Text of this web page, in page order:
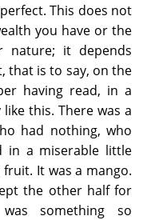
This does not
you have or the
nature; it depends
that is to say, on the
having read, in a
this. There was a
had nothing, who
in a miserable little
It was a mango.
the other half for
something so